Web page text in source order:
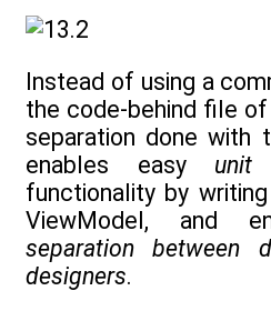
Instead of using a
the code-behind file
separation done with
enables easy unit
functionality by
ViewModel, and
separation between
designers.